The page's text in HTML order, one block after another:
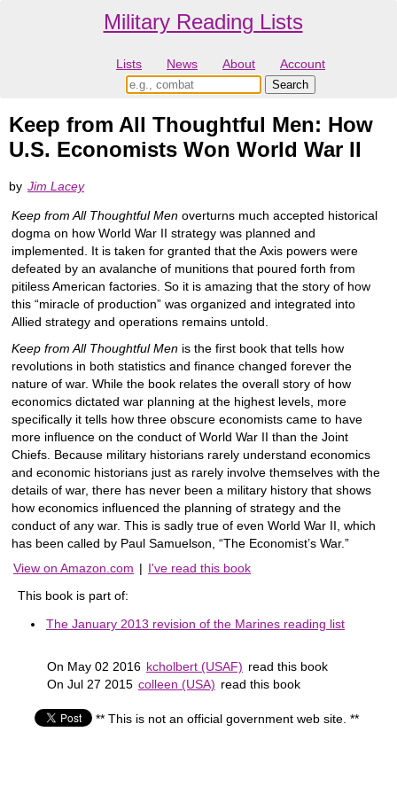
Military Reading Lists
Lists News About Account
Keep from All Thoughtful Men: How
U.S. Economists Won World War II
by Jim Lacey
Keep from All Thoughtful Men overturns much accepted historical
dogma on how World War II strategy was planned and
implemented. It is taken for granted that the Axis powers were
defeated by an avalanche of munitions that poured forth from
pitiless American factories. So it is amazing that the story of how
this “miracle of production” was organized and integrated into
Allied strategy and operations remains untold.
Keep from All Thoughtful Men is the first book that tells how
revolutions in both statistics and finance changed forever the
nature of war. While the book relates the overall story of how
economics dictated war planning at the highest levels, more
specifically it tells how three obscure economists came to have
more influence on the conduct of World War II than the Joint
Chiefs. Because military historians rarely understand economics
and economic historians just as rarely involve themselves with the
details of war, there has never been a military history that shows
how economics influenced the planning of strategy and the
conduct of any war. This is sadly true of even World War II, which
has been called by Paul Samuelson, “The Economist’s War.”
View on Amazon.com | I've read this book
This book is part of:
The January 2013 revision of the Marines reading list
On May 02 2016 kcholbert (USAF) read this book
On Jul 27 2015 colleen (USA) read this book
** This is not an official government web site. **